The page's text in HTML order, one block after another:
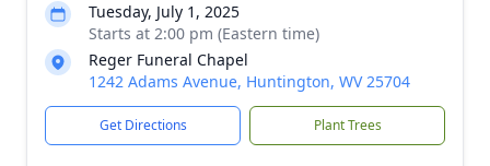
Tuesday, July 1, 2025
Starts at 2:00 pm (Eastern time)
Reger Funeral Chapel
1242 Adams Avenue, Huntington, WV 25704
Get Directions Plant Trees